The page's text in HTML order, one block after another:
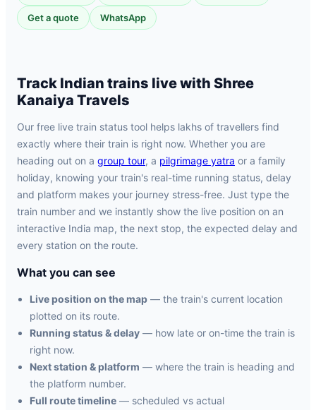
Get a quote WhatsApp
Track Indian trains live with Shree
Kanaiya Travels
Our free live train status tool helps lakhs of travellers find
exactly where their train is right now. Whether you are
heading out on a group tour, a pilgrimage yatra or a family
holiday, knowing your train's real-time running status, delay
and platform makes your journey stress-free. Just type the
train number and we instantly show the live position on an
interactive India map, the next stop, the expected delay and
every station on the route.
What you can see
Live position on the map — the train's current location
plotted on its route.
Running status & delay — how late or on-time the train is
right now.
Next station & platform — where the train is heading and
the platform number.
Full route timeline — scheduled vs actual